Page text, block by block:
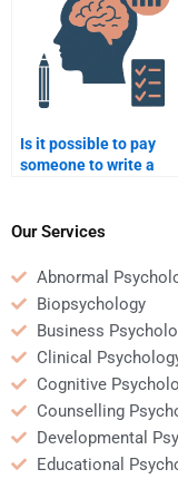
Is it possible to pay
someone to write a
Our Services
Abnormal
Biopsychology
Business
Clinical
Cognitive
Counselling
Developmental
Educational